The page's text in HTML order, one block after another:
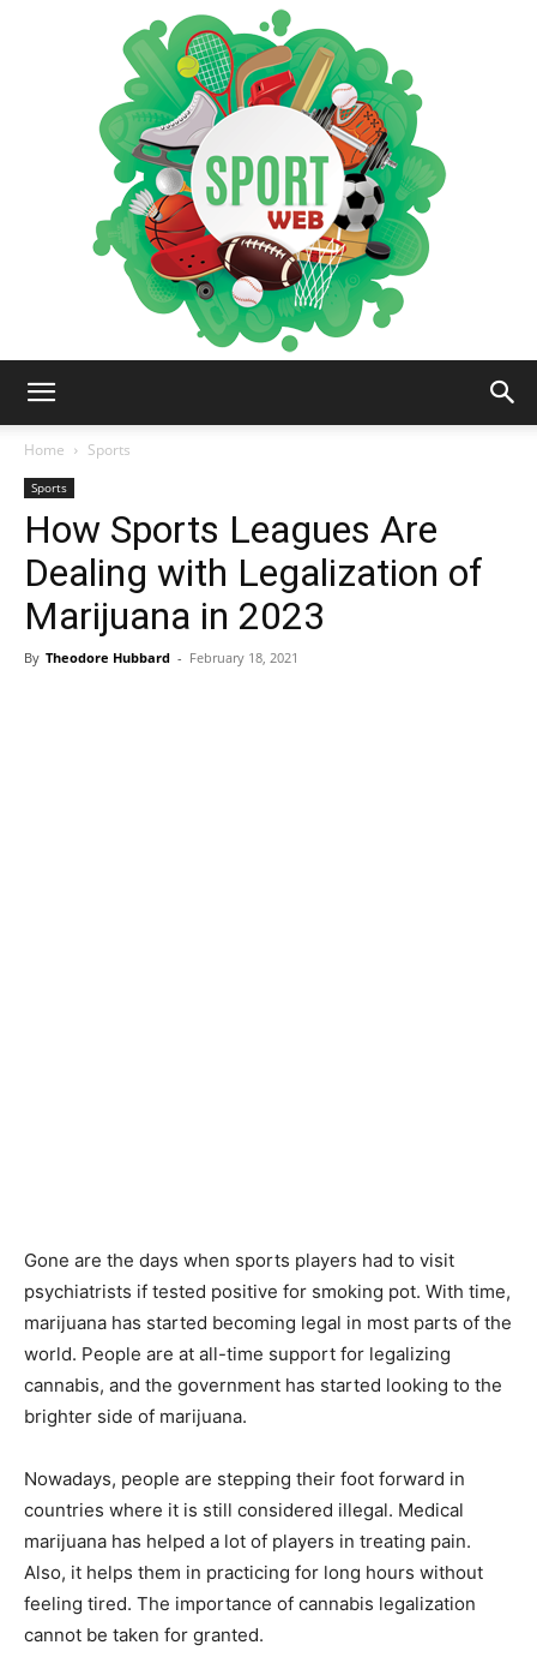
Home
Sports
Sports
How Sports Leagues Are
Dealing with Legalization of
Marijuana in 2023
By Theodore Hubbard - February 18, 2021
Gone are the days when sports players had to visit
psychiatrists if tested positive for smoking pot. With time,
marijuana has started becoming legal in most parts of the
world. People are at all-time support for legalizing
cannabis, and the government has started looking to the
brighter side of marijuana.
Nowadays, people are stepping their foot forward in
countries where it is still considered illegal. Medical
marijuana has helped a lot of players in treating pain.
Also, it helps them in practicing for long hours without
feeling tired. The importance of cannabis legalization
cannot be taken for granted.